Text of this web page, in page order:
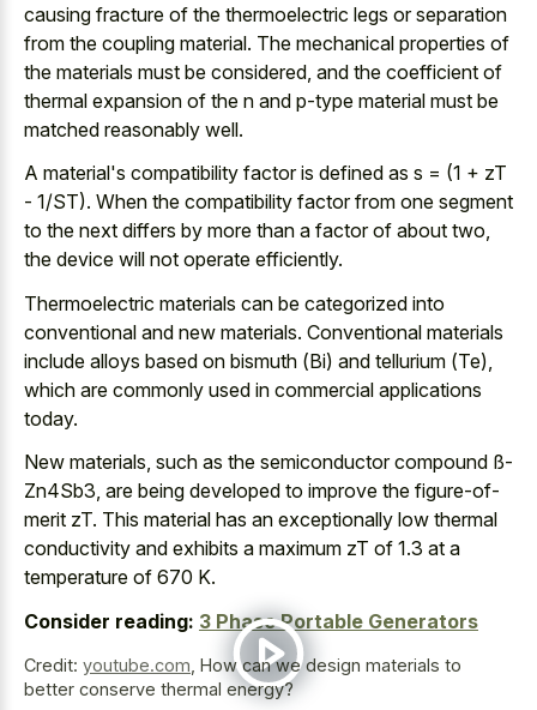
causing fracture of the thermoelectric legs or separation
from the coupling material. The mechanical properties of
the materials must be considered, and the coefficient of
thermal expansion of the n and p-type material must be
matched reasonably well.
A material's compatibility factor is defined as s = (1 + zT
- 1/ST). When the compatibility factor from one segment
to the next differs by more than a factor of about two,
the device will not operate efficiently.
Thermoelectric materials can be categorized into
conventional and new materials. Conventional materials
include alloys based on bismuth (Bi) and tellurium (Te),
which are commonly used in commercial applications
today.
New materials, such as the semiconductor compound ß-
Zn4Sb3, are being developed to improve the figure-of-
merit zT. This material has an exceptionally low thermal
conductivity and exhibits a maximum zT of 1.3 at a
temperature of 670 K.
Consider reading: 3 Phase Portable Generators
Credit: youtube.com How can we design materials to
better conserve thermal energy?